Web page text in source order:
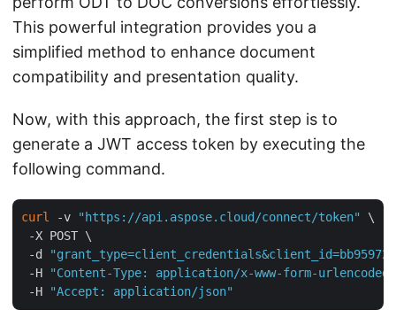
This powerful integration provides you a
simplified method to enhance document
compatibility and presentation quality.
Now, with this approach, the first step is to
generate a JWT access token by executing the
following command.
curl -v "https://api.aspose.cloud/connect/token"
\
-X POST \
-d
"grant_type=client_credentials&client_id=bb959721-
-H
"Content-Type: application/x-www-form-urlencoded"
-H
"Accept: application/json"